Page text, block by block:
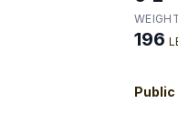
196
Public